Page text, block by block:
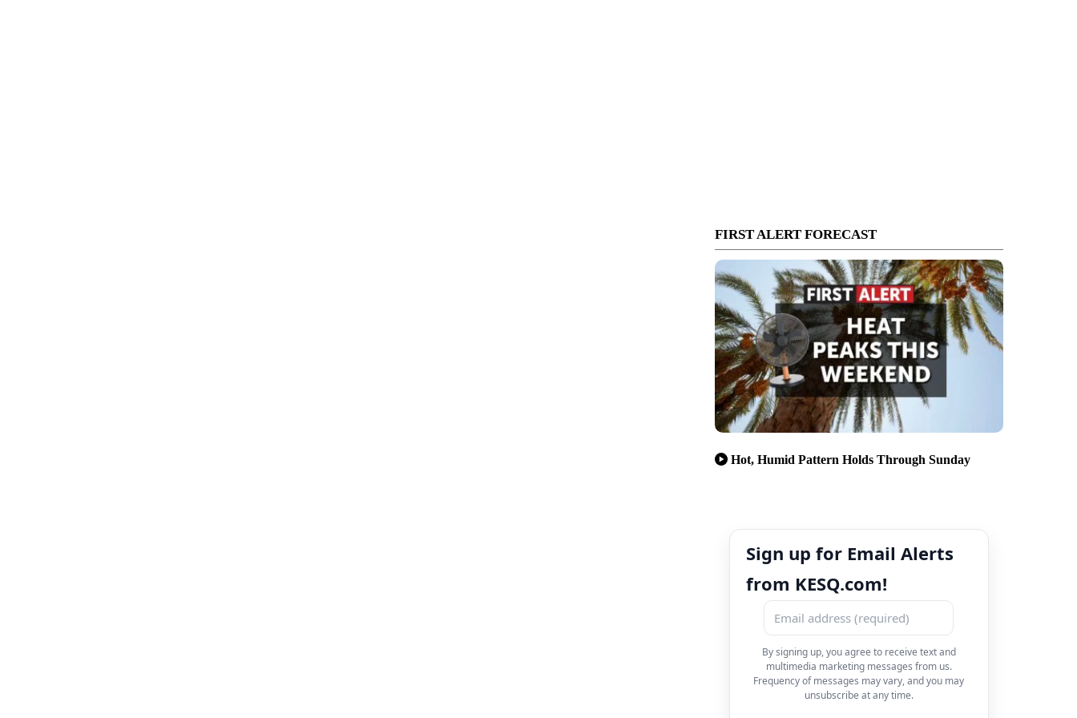
FIRST ALERT FORECAST
Hot, Humid Pattern Holds Through Sunday
Sign up for Email Alerts
from KESQ.com!
By signing up, you agree to receive text and
multimedia marketing messages from us.
Frequency of messages may vary, and you may
unsubscribe at any time.